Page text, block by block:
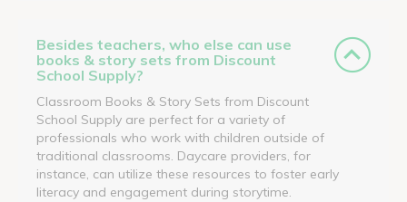
Besides teachers, who else can use
books & story sets from Discount
School Supply?
Classroom Books & Story Sets from Discount
School Supply are perfect for a variety of
professionals who work with children outside of
traditional classrooms. Daycare providers, for
instance, can utilize these resources to foster early
literacy and engagement during storytime.